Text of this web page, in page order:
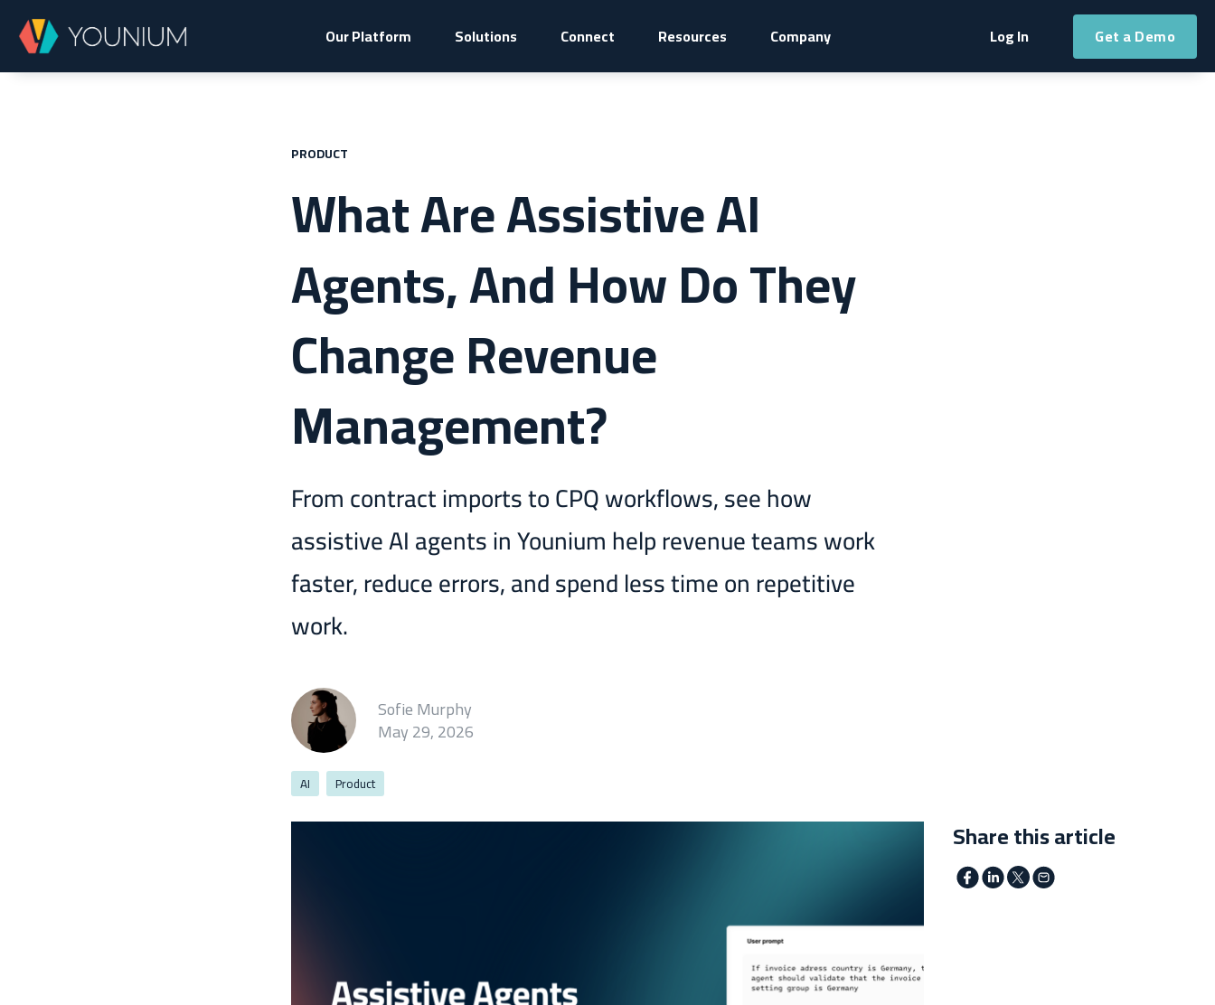
Our Platform Solutions Connect Resources Company Log In Get a Demo
PRODUCT
What Are Assistive AI
Agents, And How Do They
Change Revenue
Management?
From contract imports to CPQ workflows, see how
assistive AI agents in Younium help revenue teams work
faster, reduce errors, and spend less time on repetitive
work.
Sofie Murphy
May 29, 2026
AI Product
Share this article